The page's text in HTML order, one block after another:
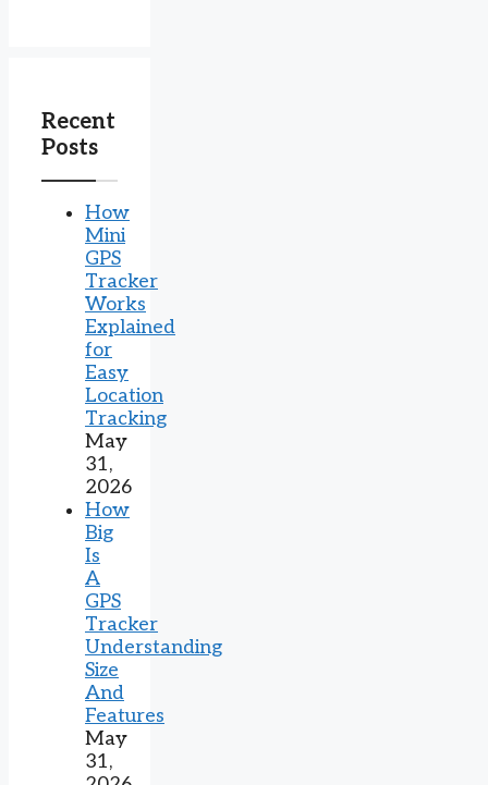
Recent
Posts
How
Mini
GPS
Tracker
Works
Explained
for
Easy
Location
Tracking
May
31,
2026
How
Big
Is
A
GPS
Tracker
Understanding
Size
And
Features
May
31,